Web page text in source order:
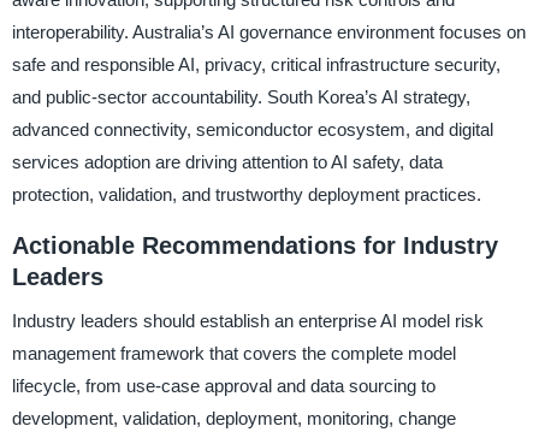
interoperability. Australia’s AI governance environment focuses on
safe and responsible AI, privacy, critical infrastructure security,
and public-sector accountability. South Korea’s AI strategy,
advanced connectivity, semiconductor ecosystem, and digital
services adoption are driving attention to AI safety, data
protection, validation, and trustworthy deployment practices.
Actionable Recommendations for Industry
Leaders
Industry leaders should establish an enterprise AI model risk
management framework that covers the complete model
lifecycle, from use-case approval and data sourcing to
development, validation, deployment, monitoring, change